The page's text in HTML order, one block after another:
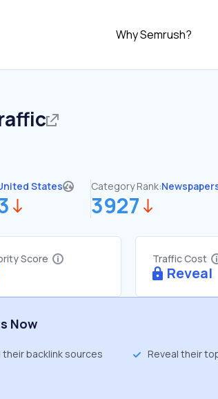
Why Semrush?
States Category Rank:
3927
Score Traffic Cost
Reveal
Now
their backlink sources Reveal their